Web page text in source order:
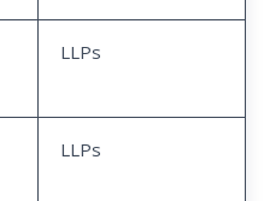
LLPs
LLPs